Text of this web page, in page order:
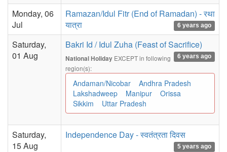
Monday, 06
Jul
Ramazan/Idul Fitr (End of Ramadan) - रथा
यात्रा
6 years ago
Saturday,
01 Aug
Bakri Id / Idul Zuha (Feast of Sacrifice)
6 years ago
National Holiday EXCEPT in following
region(s):
Andaman/Nicobar
Andhra Pradesh
Lakshadweep
Manipur
Orissa
Sikkim
Uttar Pradesh
Saturday,
15 Aug
Independence Day - स्वतंत्रता दिवस
5 years ago